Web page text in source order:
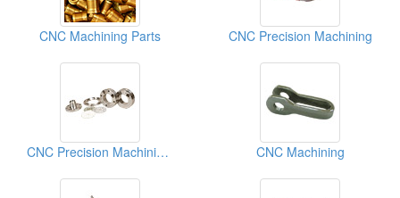
CNC Machining Parts CNC Precision Machining
CNC Precision Machining Parts CNC Machining